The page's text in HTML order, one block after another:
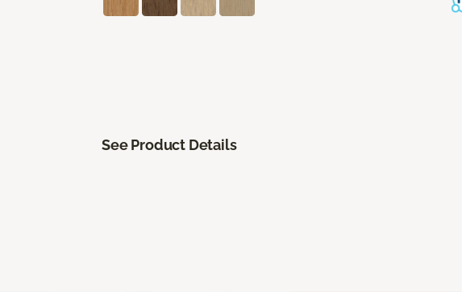
See Product Details